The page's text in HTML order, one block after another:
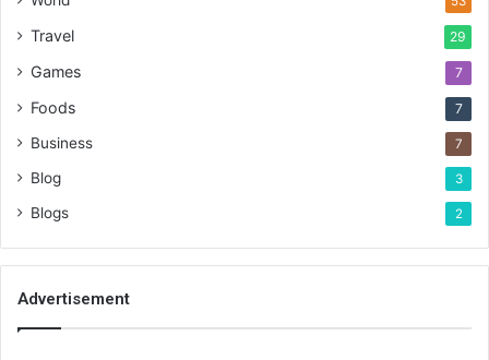
Travel 29
Games 7
Foods 7
Business 7
Blog 3
Blogs 2
Advertisement